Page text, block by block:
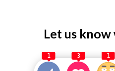
Let us
1 3 1